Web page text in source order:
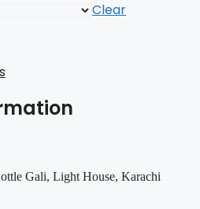
Clear
Gali, Light House, Karachi